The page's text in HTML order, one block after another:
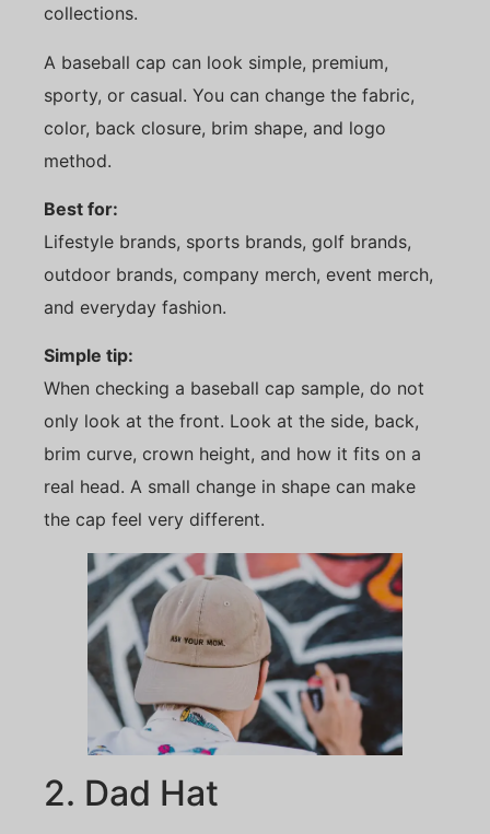
collections.
A baseball cap can look simple, premium,
sporty, or casual. You can change the fabric,
color, back closure, brim shape, and logo
method.
Best for:
Lifestyle brands, sports brands, golf brands,
outdoor brands, company merch, event merch,
and everyday fashion.
Simple tip:
When checking a baseball cap sample, do not
only look at the front. Look at the side, back,
brim curve, crown height, and how it fits on a
real head. A small change in shape can make
the cap feel very different.
2. Dad Hat